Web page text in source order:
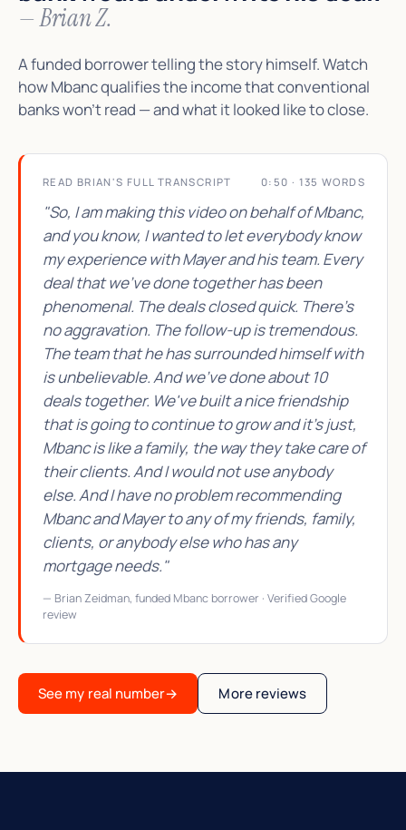
— Brian Z.
A funded borrower telling the story himself. Watch
how Mbanc qualifies the income that conventional
banks won't read — and what it looked like to close.
READ BRIAN'S FULL TRANSCRIPT 0:50 · 135 WORDS
"So, I am making this video on behalf of Mbanc,
and you know, I wanted to let everybody know
my experience with Mayer and his team. Every
deal that we've done together has been
phenomenal. The deals closed quick. There's
no aggravation. The follow-up is tremendous.
The team that he has surrounded himself with
is unbelievable. And we've done about 10
deals together. We've built a nice friendship
that is going to continue to grow and it's just,
Mbanc is like a family, the way they take care of
their clients. And I would not use anybody
else. And I have no problem recommending
Mbanc and Mayer to any of my friends, family,
clients, or anybody else who has any
mortgage needs."
— Brian Zeidman, funded Mbanc borrower · Verified Google
review
See my real number→ More reviews